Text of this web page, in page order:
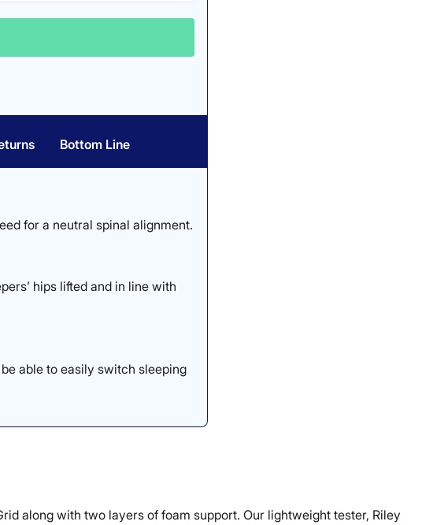
Bottom Line
for a neutral spinal alignment.
hips lifted and in line with
able to easily switch sleeping
along with two layers of foam support. Our lightweight tester, Riley